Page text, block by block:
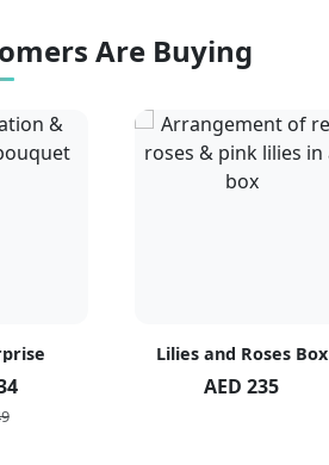
Are Buying
Lilies and Roses Box
AED 235